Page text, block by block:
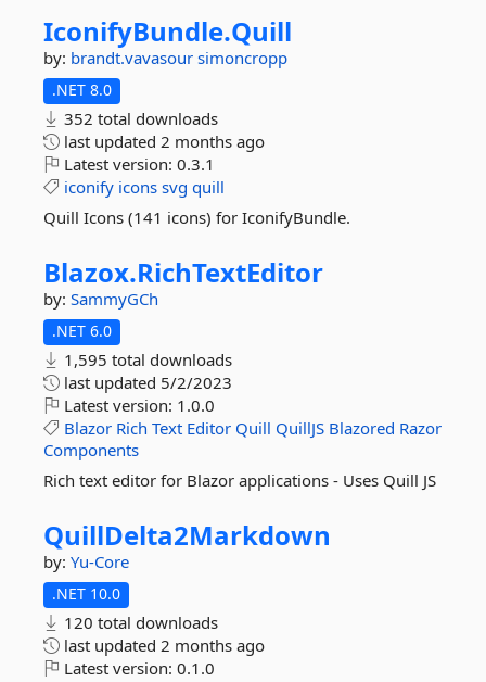
IconifyBundle.Quill
by: brandt.vavasour simoncropp
.NET 8.0
352 total downloads
last updated 2 months ago
Latest version: 0.3.1
iconify icons svg quill
Quill Icons (141 icons) for IconifyBundle.
Blazox.RichTextEditor
by: SammyGCh
.NET 6.0
1,595 total downloads
last updated 5/2/2023
Latest version: 1.0.0
Blazor Rich Text Editor Quill QuillJS Blazored Razor
Components
Rich text editor for Blazor applications - Uses Quill JS
QuillDelta2Markdown
by: Yu-Core
.NET 10.0
120 total downloads
last updated 2 months ago
Latest version: 0.1.0